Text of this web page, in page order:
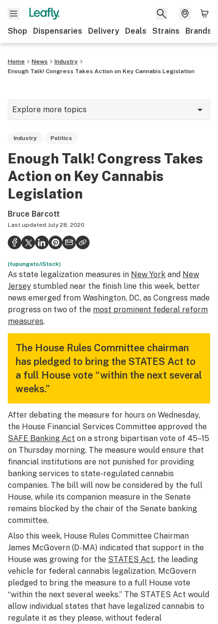
Shop Dispensaries Delivery Deals Strains Brands
Home News
Industry
Enough Talk! Congress Takes Action on Key Cannabis Legislation
Explore more topics
Growing
Strains & products
Politics
Health
Lifestyle
Science & tech
Reports
Canada
Podcasts
Leafly Lists
Industry Politics
Enough Talk! Congress Takes
Action on Key Cannabis
Legislation
Bruce Barcott
Last updated July 28, 2020
(tupungato/iStock)
As state legalization measures in New York and New
Jersey stumbled near the finish line this week, better
news emerged from Washington, DC, as Congress made
progress on two of the most prominent federal reform
measures.
The House Rules Committee chairman
has pledged to bring the STATES Act to
a full House vote “within the next several
weeks.”
After debating the measure for hours on Wednesday,
the House Financial Services Committee approved the
SAFE Banking Act on a strong bipartisan vote of 45–15
on Thursday morning. The measure would ensure that
financial institutions are not punished for providing
banking services to state-regulated cannabis
companies. The bill will now be considered by the full
House, while its companion measure in the Senate
remains blocked by the chair of the Senate banking
committee.
Also this week, House Rules Committee Chairman
James McGovern (D-MA) indicated that support in the
House was growing for the STATES Act, the leading
vehicle for federal cannabis legalization. McGovern
pledged to bring the measure to a full House vote
“within the next several weeks.” The STATES Act would
allow individual states that have legalized cannabis to
regulate it as they please, without federal